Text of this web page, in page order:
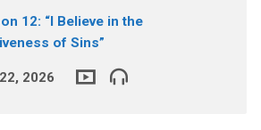
12: “I Believe in the
of Sins”
2026